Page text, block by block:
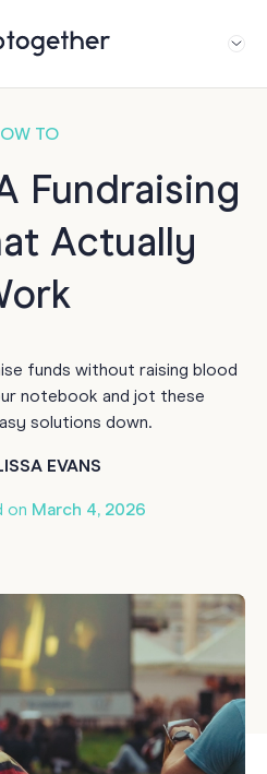
TO
Fundraising
Actually
funds without raising blood
notebook and jot these
solutions down.
EVANS
on March 4, 2026